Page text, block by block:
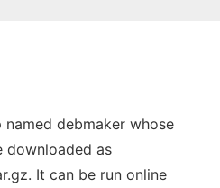
debmaker whose
downloaded as
It can be run online